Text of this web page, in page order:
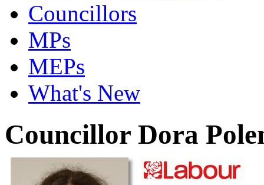
Councillors
MPs
MEPs
What's New
Councillor Dora